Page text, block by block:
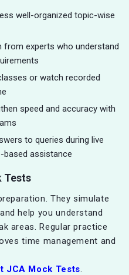
well-organized topic-wise
from experts who understand
or watch recorded
speed and accuracy with
to queries during live
assistance
Tests
They simulate
help you understand
areas. Regular practice
time management and
JCA Mock Tests.